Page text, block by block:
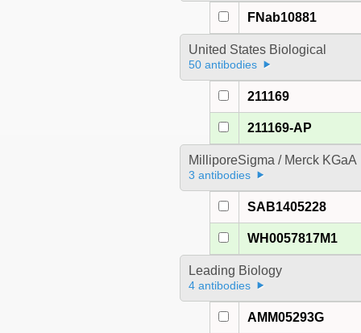
FNab10881
United States Biological
50 antibodies
211169
211169-AP
MilliporeSigma / Merck KGaA
3 antibodies
SAB1405228
WH0057817M1
Leading Biology
4 antibodies
AMM05293G